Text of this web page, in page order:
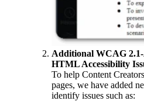
Additional WCAG
HTML Accessibility
To help Content
pages, we have added
identify issues such as: